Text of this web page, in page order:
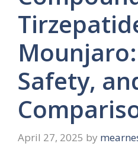
Safety,
April 27, 2025 by